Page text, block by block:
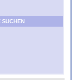
SUCHEN